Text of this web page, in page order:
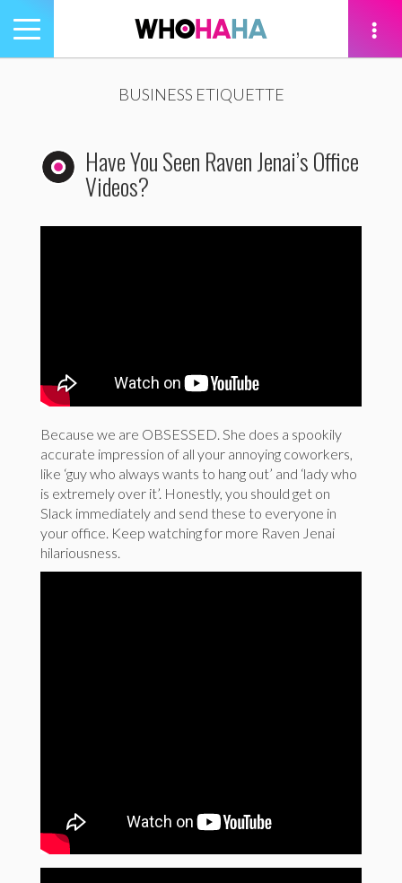
Toggle
navigation
BUSINESS ETIQUETTE
Have You Seen Raven Jenai’s Office
Videos?
Because we are OBSESSED. She does a spookily
accurate impression of all your annoying coworkers,
like ‘guy who always wants to hang out’ and ‘lady who
is extremely over it’. Honestly, you should get on
Slack immediately and send these to everyone in
your office. Keep watching for more Raven Jenai
hilariousness.